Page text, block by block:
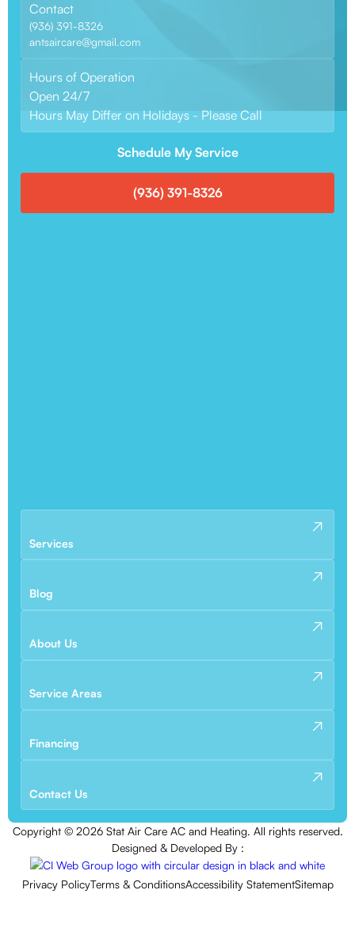
Contact
(936) 391-8326
antsaircare@gmail.com
Hours of Operation
Open 24/7
Hours May Differ on Holidays - Please Call
Schedule My Service
(936) 391-8326
Services
Blog
About Us
Service Areas
Financing
Contact Us
Copyright © 2026Stat Air Care AC and Heating. All rights reserved.
Designed & Developed By :
Privacy PolicyTerms & ConditionsAccessibility StatementSitemap